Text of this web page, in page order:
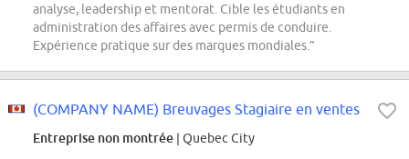
analyse, leadership et mentorat. Cible les étudiants en
administration des affaires avec permis de conduire.
Expérience pratique sur des marques mondiales.”
(COMPANY NAME) Breuvages Stagiaire en ventes
Entreprise non montrée | Quebec City